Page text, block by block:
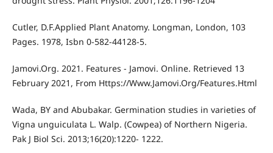
Cutler, D.F.Applied Plant Anatomy. Longman, London, 103
Pages. 1978, Isbn 0-582-44128-5.
Jamovi.Org. 2021. Features - Jamovi. Online. Retrieved 13
February 2021, From Https://Www.Jamovi.Org/Features.Html
Wada, BY and Abubakar. Germination studies in varieties of
Vigna unguiculata L. Walp. (Cowpea) of Northern Nigeria.
Pak J Biol Sci. 2013;16(20):1220- 1222.